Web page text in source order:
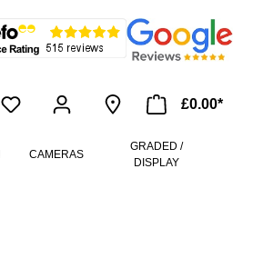
£0.00*
CAMERAS
GRADED /
DISPLAY